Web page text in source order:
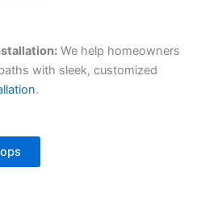
We help homeowners
with sleek, customized
.